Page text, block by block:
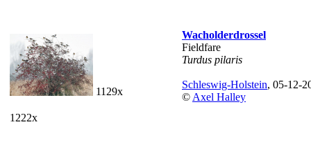
1222x
1129x
Wacholderdrossel
Fieldfare
Turdus pilaris
Schleswig-Holstein, 05-12-
© Axel Halley